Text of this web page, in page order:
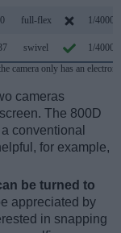
full-flex 1/4000s
swivel
1/4000s
camera only has an
cameras
The 800D
conventional
for example,
be turned to
appreciated by
in snapping